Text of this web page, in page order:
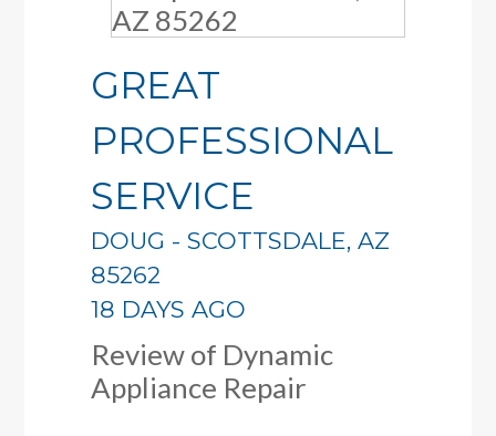
GREAT
PROFESSIONAL
SERVICE
DOUG - SCOTTSDALE,AZ
85262
18 DAYS AGO
Review of Dynamic
Appliance Repair